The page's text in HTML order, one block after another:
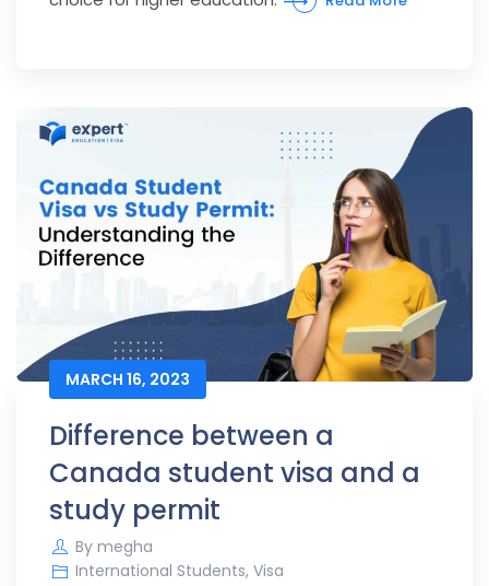
MARCH 16, 2023
Difference between a
Canada student visa and a
study permit
By megha
International Students, Visa